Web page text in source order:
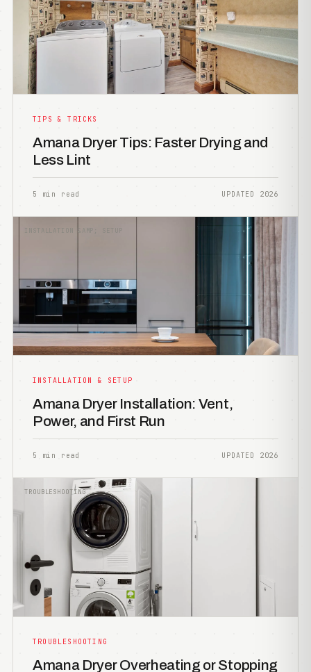
TIPS & TRICKS
Amana Dryer Tips: Faster Drying and
Less Lint
5 min read UPDATED 2026
INSTALLATION &AMP; SETUP
INSTALLATION & SETUP
Amana Dryer Installation: Vent,
Power, and First Run
5 min read UPDATED 2026
TROUBLESHOOTING
TROUBLESHOOTING
Amana Dryer Overheating or Stopping